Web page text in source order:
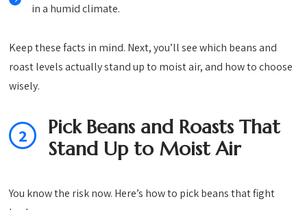
in a humid climate.
Keep these facts in mind. Next, you’ll see which beans and
roast levels actually stand up to moist air, and how to choose
wisely.
2
Pick Beans and Roasts That
Stand Up to Moist Air
You know the risk now. Here’s how to pick beans that fight